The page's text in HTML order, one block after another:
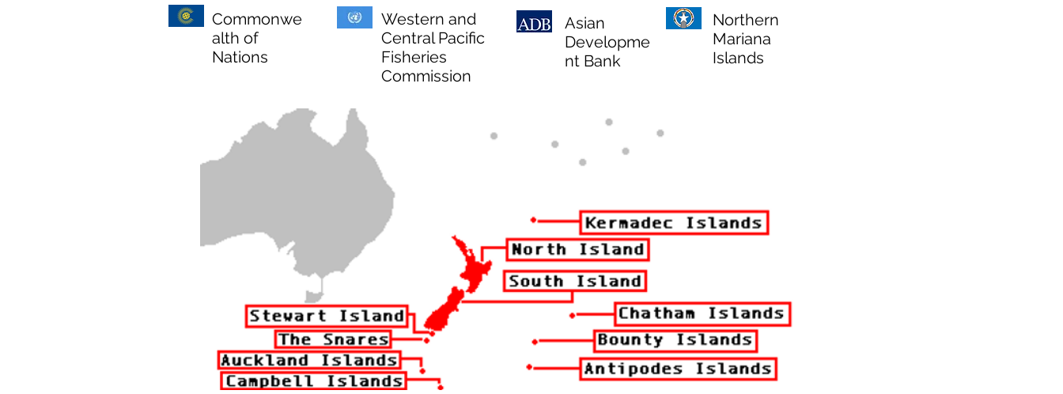
Commonwe
alth of
Nations
Western and
Central Pacific
Fisheries
Commission
Asian
Developme
nt Bank
Northern
Mariana
Islands